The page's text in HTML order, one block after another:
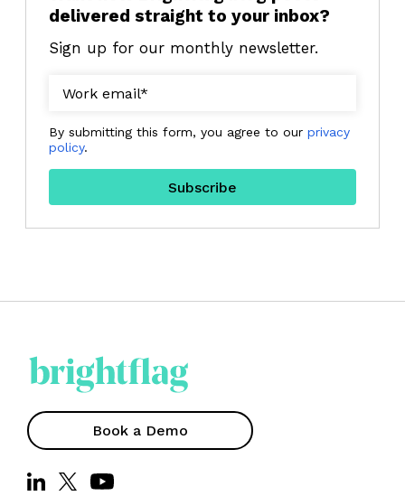
delivered straight to your inbox?
Sign up for our monthly newsletter.
By submitting this form, you agree to our privacy
policy.
Book a Demo